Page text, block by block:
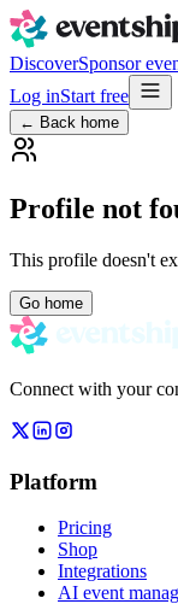
DiscoverSponsor
Log inStart free
← Back home
Profile not
This profile doesn't
Go home
Connect with your
Platform
Pricing
Shop
Integrations
AI event